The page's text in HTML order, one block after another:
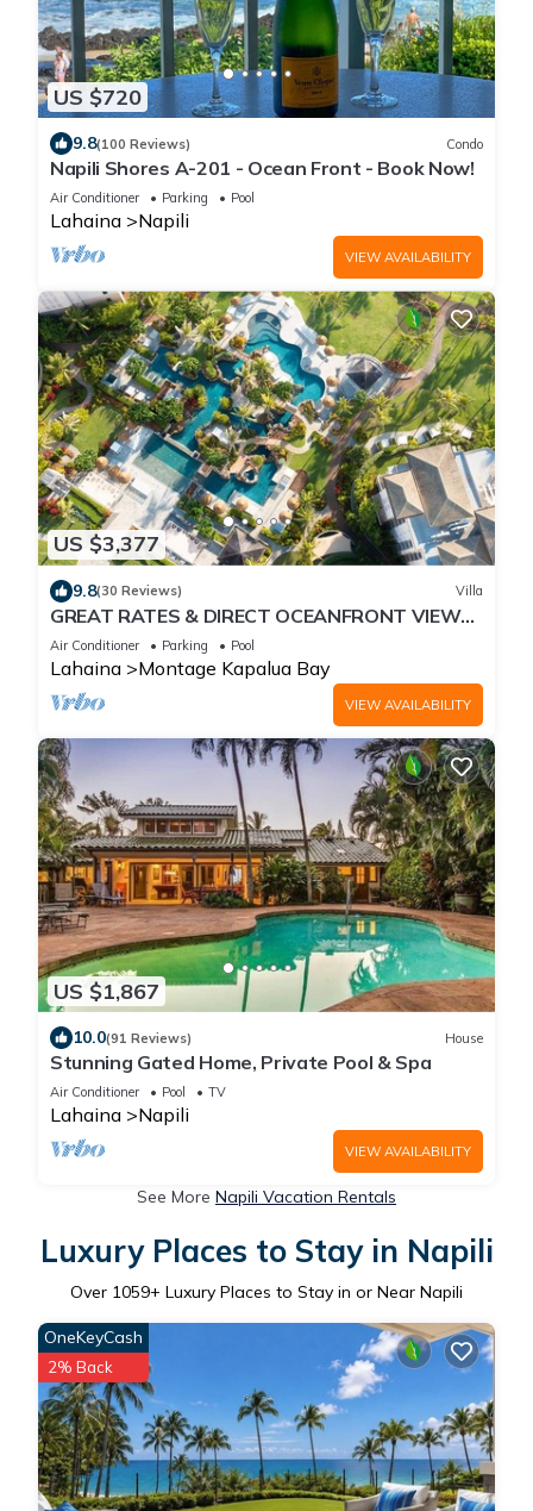
US $720
9.8(100 Reviews) Condo
Napili Shores A-201 - Ocean Front - Book Now!
Air Conditioner Parking Pool
Lahaina Napili
VIEW AVAILABILITY
US $3,377
9.8(30 Reviews) Villa
GREAT RATES & DIRECT OCEANFRONT VIEWS,
5 -Star Luxury for 8 at The Resort at Kapalua
Bay
Air Conditioner Parking Pool
Lahaina Montage Kapalua Bay
VIEW AVAILABILITY
US $1,867
10.0(91 Reviews) House
Stunning Gated Home, Private Pool & Spa
Air Conditioner Pool TV
Lahaina Napili
VIEW AVAILABILITY
See More Napili Vacation Rentals
Luxury Places to Stay in Napili
Over 1059+ Luxury Places to Stay in or Near Napili
OneKeyCash
2% Back